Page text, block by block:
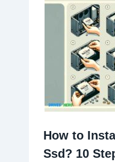
How to
Ssd? 10